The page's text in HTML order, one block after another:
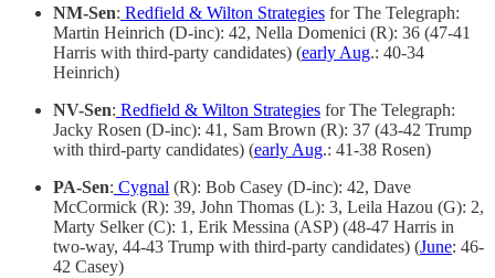
NM-Sen: Redfield & Wilton Strategies for The Telegraph:
Martin Heinrich (D-inc): 42, Nella Domenici (R): 36 (47-41
Harris with third-party candidates) (early Aug.: 40-34
Heinrich)
NV-Sen: Redfield & Wilton Strategies for The Telegraph:
Jacky Rosen (D-inc): 41, Sam Brown (R): 37 (43-42 Trump
with third-party candidates) (early Aug.: 41-38 Rosen)
PA-Sen: Cygnal (R): Bob Casey (D-inc): 42, Dave
McCormick (R): 39, John Thomas (L): 3, Leila Hazou (G): 2,
Marty Selker (C): 1, Erik Messina (ASP) (48-47 Harris in
two-way, 44-43 Trump with third-party candidates) (June: 46-
42 Casey)